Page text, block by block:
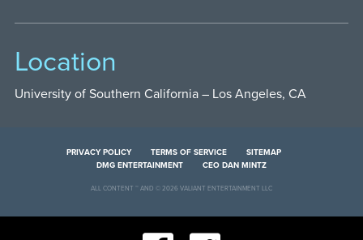
Location
University of Southern California – Los Angeles, CA
PRIVACY POLICY TERMS OF SERVICE
SITEMAP
DMG ENTERTAINMENT
CEO DAN MINTZ
ALL CONTENT ™ AND © 2026 VALIANT ENTERTAINMENT LLC